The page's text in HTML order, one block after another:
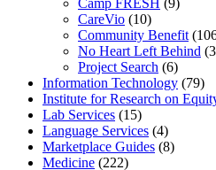
CareVio (10)
Community Benefit
No Heart Left Behind
Project Search (6)
Information Technology (79)
Institute for Research on
Lab Services (15)
Language Services (4)
Marketplace Guides (8)
Medicine (222)